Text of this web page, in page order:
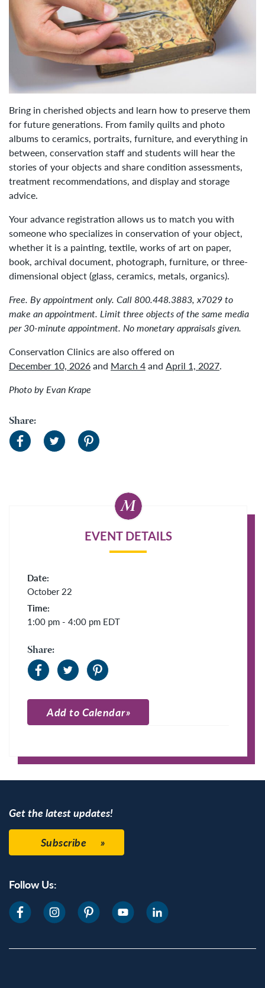
Bring in cherished objects and learn how to preserve them
for future generations. From family quilts and photo
albums to ceramics, portraits, furniture, and everything in
between, conservation staff and students will hear the
stories of your objects and share condition assessments,
treatment recommendations, and display and storage
advice.
Your advance registration allows us to match you with
someone who specializes in conservation of your object,
whether it is a painting, textile, works of art on paper,
book, archival document, photograph, furniture, or three-
dimensional object (glass, ceramics, metals, organics).
Free. By appointment only. Call 800.448.3883, x7029 to
make an appointment. Limit three objects of the same media
per 30-minute appointment. No monetary appraisals given.
Conservation Clinics are also offered on
December 10, 2026and March 4and April 1, 2027.
Photo by Evan Krape
Share:
EVENT DETAILS
Date:
October 22
Time:
1:00 pm - 4:00 pm EDT
Share:
Add to Calendar
Get the latest updates!
Subscribe
Follow Us: